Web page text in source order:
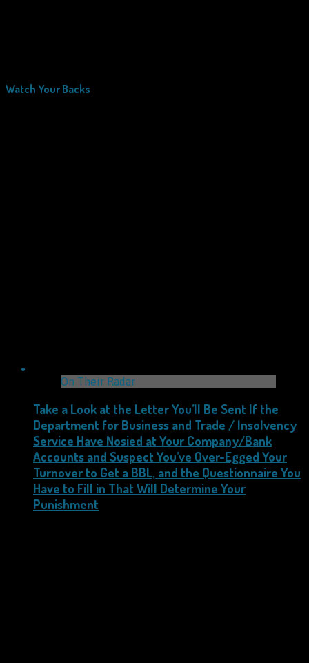
Watch Your Backs
On Their Radar
Take a Look at the Letter You’ll Be Sent If the
Department for Business and Trade / Insolvency
Service Have Nosied at Your Company/Bank
Accounts and Suspect You’ve Over-Egged Your
Turnover to Get a BBL, and the Questionnaire You
Have to Fill in That Will Determine Your
Punishment